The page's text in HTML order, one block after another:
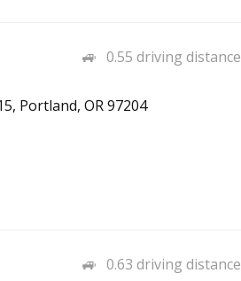
0.55 driving distance
Portland, OR 97204
0.63 driving distance